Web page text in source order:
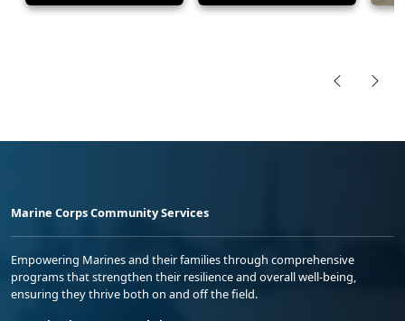
Marine Corps Community Services
Empowering Marines and their families through comprehensive
programs that strengthen their resilience and overall well-being,
ensuring they thrive both on and off the field.